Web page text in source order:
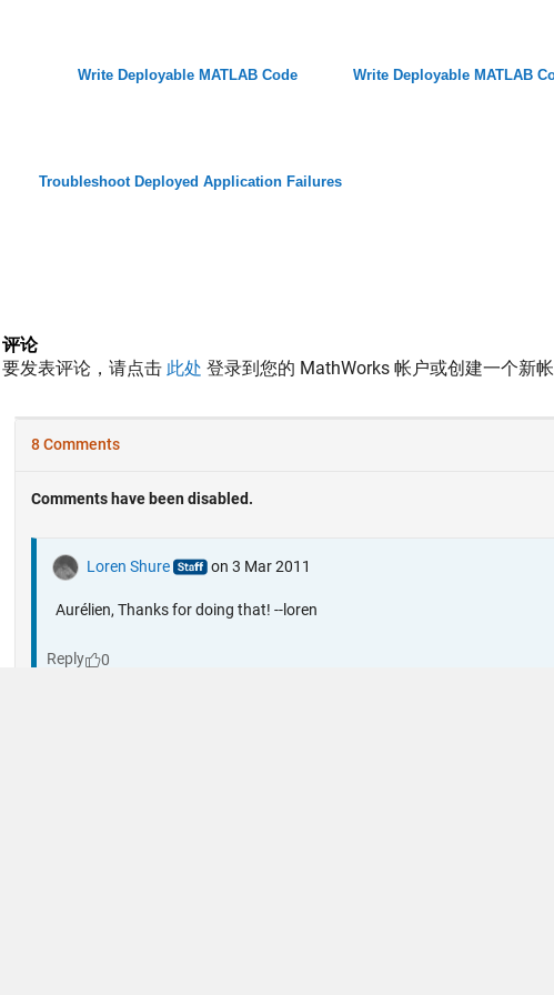
Write Deployable MATLAB Code Write Deployable MATLAB
Troubleshoot Deployed Application Failures
评论
要发表评论，请点击 此处 登录到您的 MathWorks 帐户或创建一个新帐